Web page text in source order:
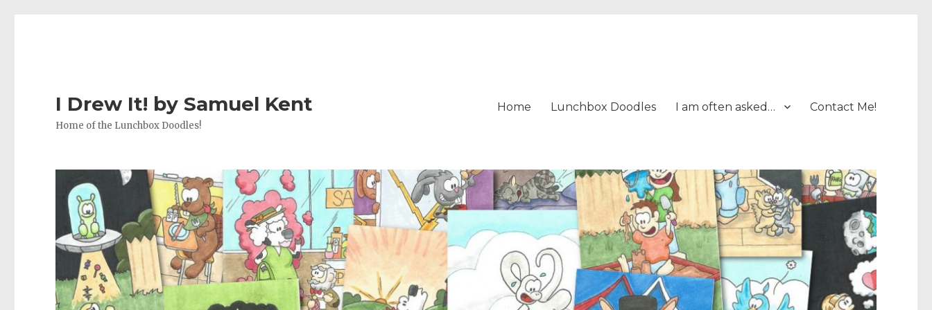
I Drew It! by Samuel Kent
Home of the Lunchbox Doodles!
Home Lunchbox Doodles I am often asked… Contact Me!